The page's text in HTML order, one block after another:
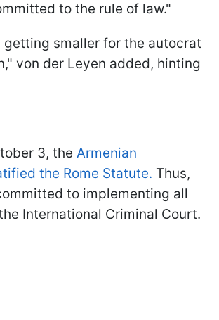
to the rule of law."
getting smaller for the autocrat
von der Leyen added, hinting
3, the Armenian
the Rome Statute. Thus,
to implementing all
International Criminal Court.